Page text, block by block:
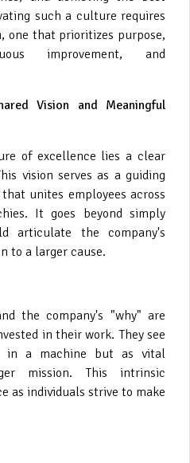
such a culture requires
one that prioritizes purpose,
improvement, and
Vision and Meaningful
of excellence lies a clear
vision serves as a guiding
unites employees across
It goes beyond simply
articulate the company's
to a larger cause.
the company's "why" are
in their work. They see
in a machine but as vital
mission. This intrinsic
as individuals strive to make